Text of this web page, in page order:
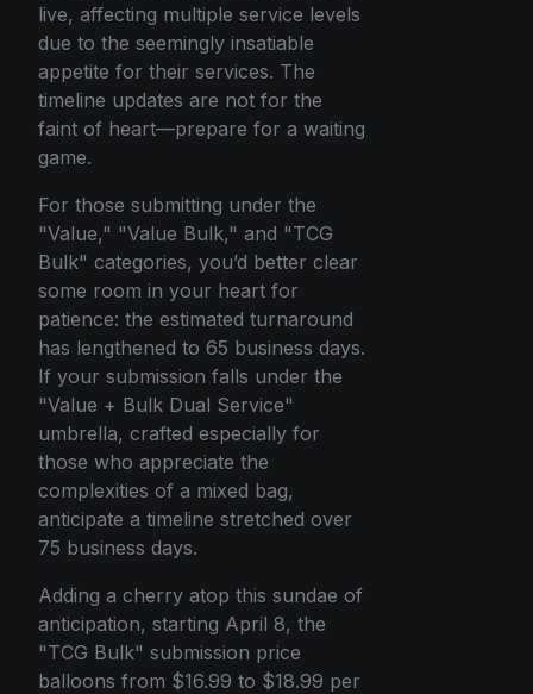
live, affecting multiple service levels
due to the seemingly insatiable
appetite for their services. The
timeline updates are not for the
faint of heart—prepare for a waiting
game.
For those submitting under the
"Value," "Value Bulk," and "TCG
Bulk" categories, you’d better clear
some room in your heart for
patience: the estimated turnaround
has lengthened to 65 business days.
If your submission falls under the
"Value + Bulk Dual Service"
umbrella, crafted especially for
those who appreciate the
complexities of a mixed bag,
anticipate a timeline stretched over
75 business days.
Adding a cherry atop this sundae of
anticipation, starting April 8, the
"TCG Bulk" submission price
balloons from $16.99 to $18.99 per